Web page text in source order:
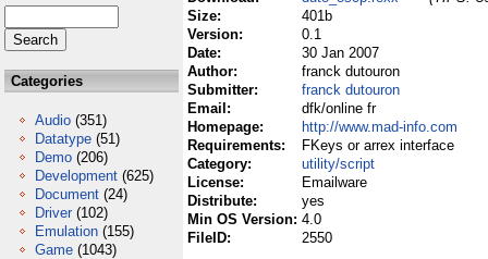
Categories
Audio (351)
Datatype (51)
Demo (206)
Development (625)
Document (24)
Driver (102)
Emulation (155)
Game (1043)
Size:
401b
Version:
0.1
Date:
30 Jan 2007
Author:
franck dutouron
Submitter:
franck dutouron
Email:
dfk/online fr
Homepage:
http://www.mad-info.com
Requirements:
FKeys or arrex interface
Category:
utility/script
License:
Emailware
Distribute:
yes
Min OS Version: 4.0
FileID:
2550